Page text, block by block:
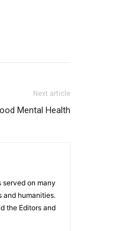
Next article
Mental Health
served on many
and humanities.
the Editors and